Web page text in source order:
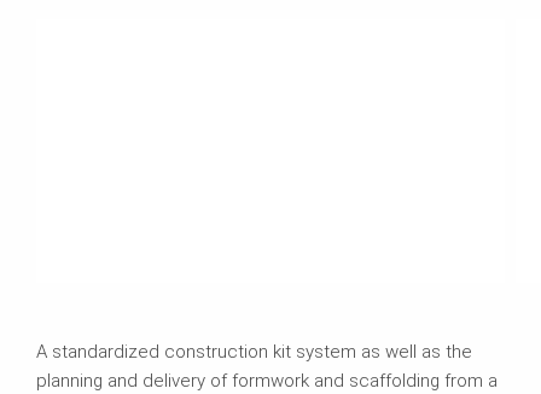
A standardized construction kit system as well as the
planning and delivery of formwork and scaffolding from a